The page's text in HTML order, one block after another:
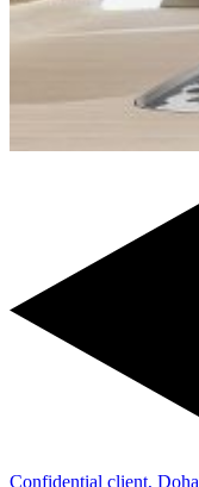
Confidential client, Doha